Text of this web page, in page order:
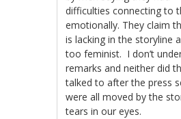
difficulties connecting to
emotionally. They claim
is lacking in the storyline
too feminist. I don’t
remarks and neither did
talked to after the press
were all moved by the
tears in our eyes.